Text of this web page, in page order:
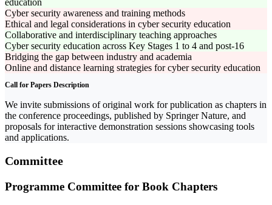
education
Cyber security awareness and training methods
Ethical and legal considerations in cyber security education
Collaborative and interdisciplinary teaching approaches
Cyber security education across Key Stages 1 to 4 and post-16
Bridging the gap between industry and academia
Online and distance learning strategies for cyber security education
Call for Papers Description
We invite submissions of original work for publication as chapters in
the conference proceedings, published by Springer Nature, and
proposals for interactive demonstration sessions showcasing tools
and applications.
Committee
Programme Committee for Book Chapters